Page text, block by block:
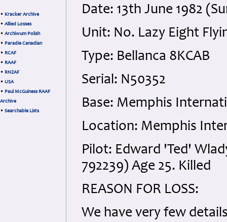
• Kracker Archive
• Allied Losses
• Archiwum Polish
• Paradie Canadian
• RCAF
• RAAF
• RNZAF
• USA
• Paul McGuiness RAAF
Archive
• Searchable Lists
Date: 13th June 1982
Unit: No. Lazy Eight
Type: Bellanca 8KCAB
Serial: N50352
Base: Memphis
Location: Memphis
Pilot: Edward 'Ted'
792239) Age 25. Killed
REASON FOR LOSS:
We have very few